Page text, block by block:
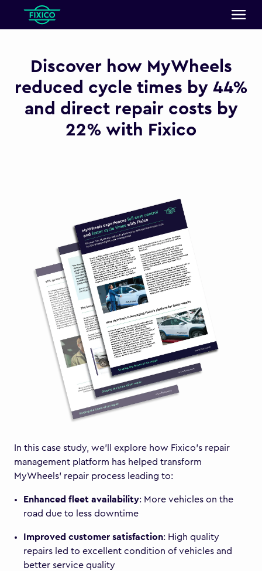
Discover how MyWheels
reduced cycle times by 44%
and direct repair costs by
22% with Fixico
In this case study, we’ll explore how Fixico’s repair
management platform has helped transform
MyWheels’ repair process leading to:
Enhanced fleet availability: More vehicles on the
road due to less downtime
Improved customer satisfaction: High quality
repairs led to excellent condition of vehicles and
better service quality